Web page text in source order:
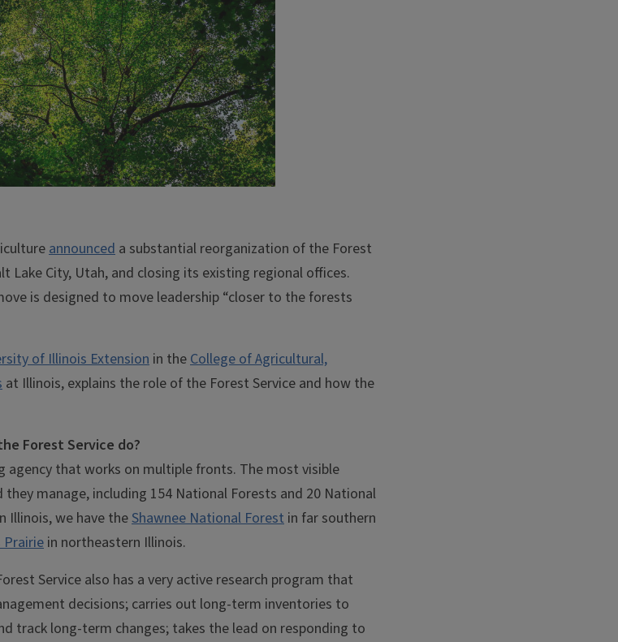
announced a substantial reorganization of the Forest
Lake City, Utah, and closing its existing regional offices.
is designed to move leadership “closer to the forests
of Illinois Extension in theCollege of Agricultural,
at Illinois, explains the role of the Forest Service and how the
Forest Service do?
agency that works on multiple fronts. The most visible
manage, including 154 National Forests and 20 National
Illinois, we have theShawnee National Forest in far southern
in northeastern Illinois.
Service also has a very active research program that
decisions; carries out long-term inventories to
track long-term changes; takes the lead on responding to